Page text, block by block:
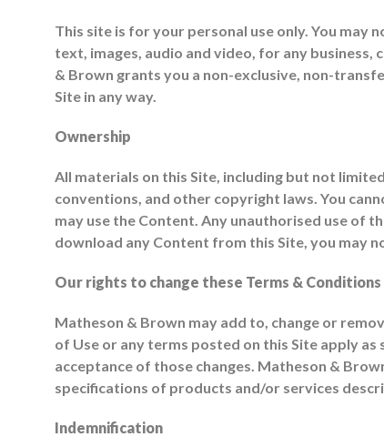
This site is for your personal use only. You
text, images, audio and video, for any
& Brown grants you a non-exclusive, non-
Site in any way.
Ownership
All materials on this Site, including but not
conventions, and other copyright laws. You
may use the Content. Any unauthorised use of
download any Content from this Site, you may
Our rights to change these Terms &
Matheson & Brown may add to, change or
of Use or any terms posted on this Site apply
acceptance of those changes. Matheson &
specifications of products and/or services
Indemnification